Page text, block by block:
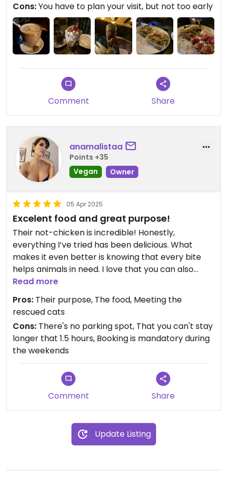
Cons:You have to plan your visit, but not too early
Comment Share
anamalistaa
Points +35
Vegan
Owner
05 Apr 2025
Excelent food and great purpose!
Their not-chicken is incredible! Honestly,
everything I’ve tried has been delicious. What
makes it even better is knowing that every bite
helps animals in need. I love that you can also
spend time with the rescued cats — many of
whom have survived mistreatment and are now
waiting to be adopted into loving homes.
Read more
Pros: Their purpose, The food, Meeting the
rescued cats
Cons: There's no parking spot, That you can't stay
longer that 1.5 hours, Booking is mandatory during
the weekends
Comment Share
Update Listing